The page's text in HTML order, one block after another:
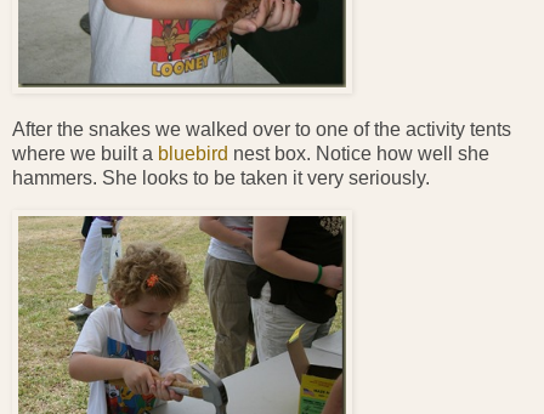
After the snakes we walked over to one of the activity tents
where we built a bluebird nest box. Notice how well she
hammers. She looks to be taken it very seriously.